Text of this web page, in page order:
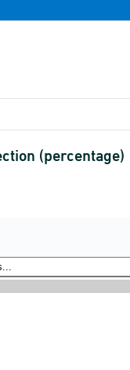
(percentage)